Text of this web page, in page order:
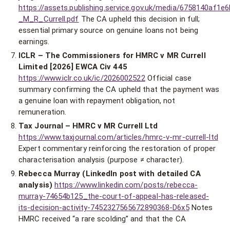
https://assets.publishing.service.gov.uk/media/
_M_R_Currell.pdf The CA upheld this decision in full;
essential primary source on genuine loans not being
earnings.
ICLR – The Commissioners for HMRC v MR Currell
Limited [2026] EWCA Civ 445
https://www.iclr.co.uk/ic/2026002522Official case
summary confirming the CA upheld that the payment was
a genuine loan with repayment obligation, not
remuneration.
Tax Journal – HMRC v MR Currell Ltd
https://www.taxjournal.com/articles/hmrc-v-mr-currell-ltd
Expert commentary reinforcing the restoration of proper
characterisation analysis (purpose ≠ character).
Rebecca Murray (LinkedIn post with detailed CA
analysis) https://www.linkedin.com/posts/rebecca-
murray-74654b125_the-court-of-appeal-has-released-
its-decision-activity-7452327565672890368-D6x5Notes
HMRC received “a rare scolding” and that the CA